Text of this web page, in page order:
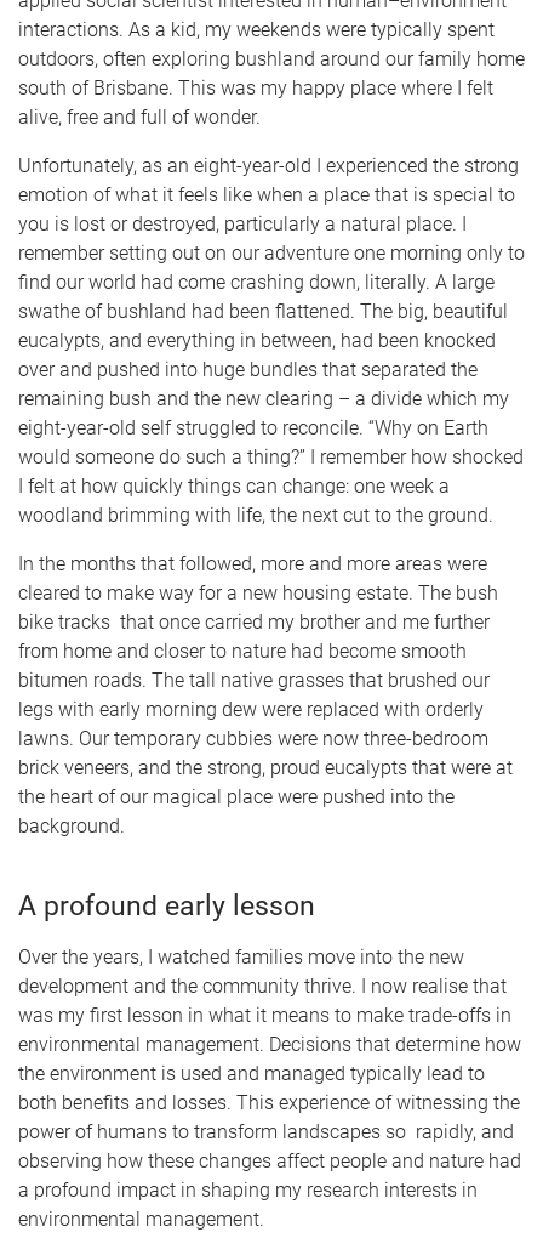
interactions. As a kid, my weekends were typically spent
outdoors, often exploring bushland around our family home
south of Brisbane. This was my happy place where I felt
alive, free and full of wonder.
Unfortunately, as an eight-year-old I experienced the strong
emotion of what it feels like when a place that is special to
you is lost or destroyed, particularly a natural place. I
remember setting out on our adventure one morning only to
find our world had come crashing down, literally. A large
swathe of bushland had been flattened. The big, beautiful
eucalypts, and everything in between, had been knocked
over and pushed into huge bundles that separated the
remaining bush and the new clearing – a divide which my
eight-year-old self struggled to reconcile. “Why on Earth
would someone do such a thing?” I remember how shocked
I felt at how quickly things can change: one week a
woodland brimming with life, the next cut to the ground.
In the months that followed, more and more areas were
cleared to make way for a new housing estate. The bush
bike tracks that once carried my brother and me further
from home and closer to nature had become smooth
bitumen roads. The tall native grasses that brushed our
legs with early morning dew were replaced with orderly
lawns. Our temporary cubbies were now three-bedroom
brick veneers, and the strong, proud eucalypts that were at
the heart of our magical place were pushed into the
background.
A profound early lesson
Over the years, I watched families move into the new
development and the community thrive. I now realise that
was my first lesson in what it means to make trade-offs in
environmental management. Decisions that determine how
the environment is used and managed typically lead to
both benefits and losses. This experience of witnessing the
power of humans to transform landscapes so rapidly, and
observing how these changes affect people and nature had
a profound impact in shaping my research interests in
environmental management.